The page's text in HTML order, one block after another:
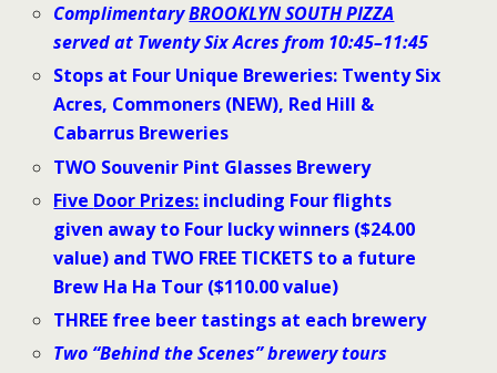
ComplimentaryBROOKLYN SOUTH PIZZA
served at Twenty Six Acres from 10:45–11:45
Stops at Four Unique Breweries: Twenty Six
Acres, Commoners (NEW), Red Hill &
Cabarrus Breweries
TWO Souvenir Pint Glasses Brewery
Five Door Prizes: including Four flights
given away to Four lucky winners ($24.00
value) and TWO FREE TICKETS to a future
Brew Ha Ha Tour ($110.00 value)
THREE free beer tastings at each brewery
Two “Behind the Scenes” brewery tours